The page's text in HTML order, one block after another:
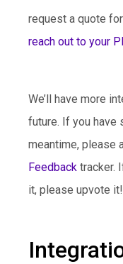
request a quote
reach out to your
We’ll have more
future. If you have
meantime, please
Feedback tracker.
it, please upvote it!